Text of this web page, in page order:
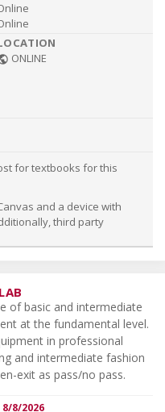
ONLINE
for textbooks for this
and a device with
third party
of basic and intermediate
at the fundamental level.
in professional
and intermediate fashion
exit as pass/no pass.
8/2026